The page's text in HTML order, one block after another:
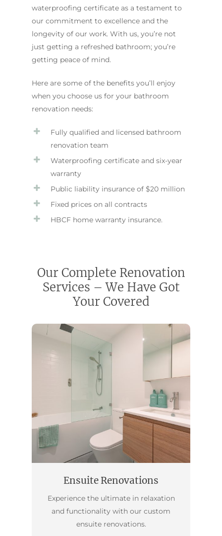
waterproofing certificate as a testament to
our commitment to excellence and the
longevity of our work. With us, you’re not
just getting a refreshed bathroom; you’re
getting peace of mind.
Here are some of the benefits you’ll enjoy
when you choose us for your bathroom
renovation needs:
Fully qualified and licensed bathroom
renovation team
Waterproofing certificate and six-year
warranty
Public liability insurance of $20 million
Fixed prices on all contracts
HBCF home warranty insurance.
Our Complete Renovation
Services – We Have Got
Your Covered
Ensuite Renovations
Experience the ultimate in relaxation
and functionality with our custom
ensuite renovations.